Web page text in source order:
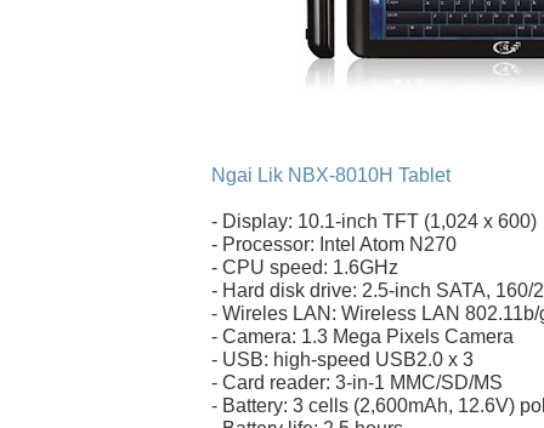
Ngai Lik NBX-8010H Tablet
- Display: 10.1-inch TFT (1,024 x 600)
- Processor: Intel Atom N270
- CPU speed: 1.6GHz
- Hard disk drive: 2.5-inch SATA, 160/
- Wireles LAN: Wireless LAN
- Camera: 1.3 Mega Pixels Camera
- USB: high-speed USB2.0 x 3
- Card reader: 3-in-1 MMC/SD/MS
- Battery: 3 cells (2,600mAh, 12.6V)